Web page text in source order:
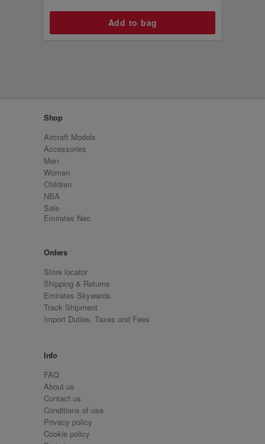
Shop
Aircraft Models
Accessories
Men
Women
Children
NBA
Sale
Emirates Neo
Orders
Store locator
Shipping & Returns
Emirates Skywards
Track Shipment
Import Duties, Taxes and Fees
Info
FAQ
About us
Contact us
Conditions of use
Privacy policy
Cookie policy